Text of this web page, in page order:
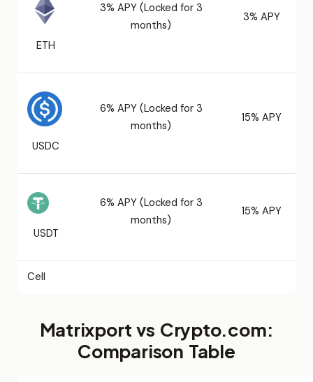
ETH
3% APY (Locked for 3
months)
3% APY
USDC
6% APY (Locked for 3
months)
15% APY
USDT
6% APY (Locked for 3
months)
15% APY
Cell
Matrixport vs Crypto.com:
Comparison Table